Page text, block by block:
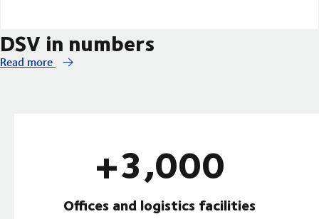
DSV in numbers
Read more
+3,000
Offices and logistics facilities